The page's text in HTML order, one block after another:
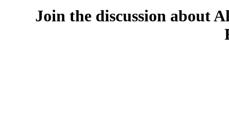
Join the discussion about